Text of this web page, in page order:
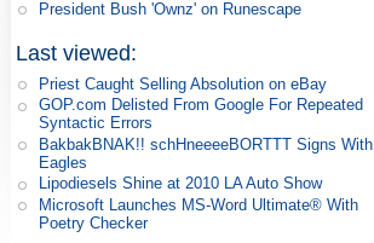
President Bush 'Ownz' on Runescape
Last viewed:
Priest Caught Selling Absolution on eBay
GOP.com Delisted From Google For Repeated
Syntactic Errors
BakbakBNAK!! schHneeeeBORTTT Signs With
Eagles
Lipodiesels Shine at 2010 LA Auto Show
Microsoft Launches MS-Word Ultimate® With
Poetry Checker